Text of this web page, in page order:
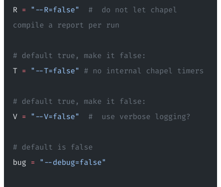
R = "--R=false"
  #  do not let chapel
compile a report per run
# default true, make it false:
T = "--T=false" # no internal chapel timers
# default true, make it false:
V = "--V=false"
  #  use verbose logging?
# default is false
bug = "--debug=false"